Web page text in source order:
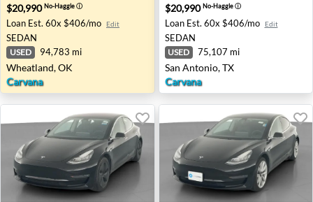
$20,990No-Haggleⓘ
Loan Est. 60x $406/mo Edit
SEDAN
USED 94,783 mi
Wheatland, OK
Carvana
$20,990No-Haggleⓘ
Loan Est. 60x $406/mo Edit
SEDAN
USED 75,107 mi
San Antonio, TX
Carvana